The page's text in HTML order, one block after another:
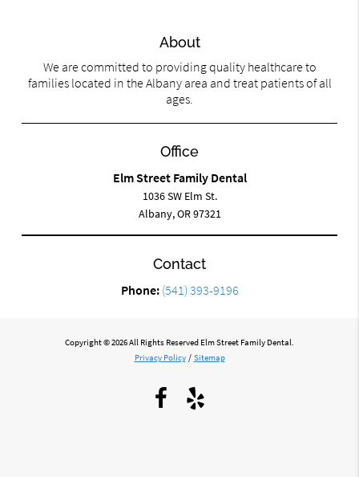
About
We are committed to providing quality healthcare to
families located in the Albany area and treat patients of all
ages.
Office
Elm Street Family Dental
1036 SW Elm St.
Albany, OR 97321
Contact
Phone: (541) 393-9196
Copyright © 2026 All Rights Reserved Elm Street Family Dental.
Privacy Policy / Sitemap